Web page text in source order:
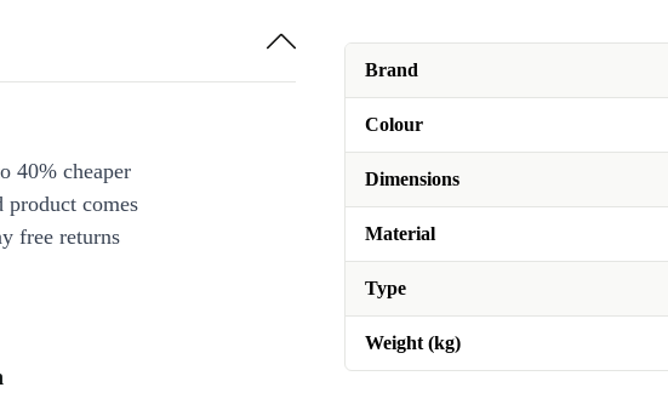
Brand
Colour
Dimensions
Material
Type
Weight (kg)
40% cheaper
product comes
free returns